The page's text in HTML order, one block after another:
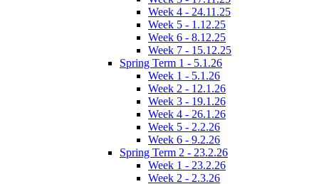
Week 4 - 24.11.25
Week 5 - 1.12.25
Week 6 - 8.12.25
Week 7 - 15.12.25
Spring Term 1 - 5.1.26
Week 1 - 5.1.26
Week 2 - 12.1.26
Week 3 - 19.1.26
Week 4 - 26.1.26
Week 5 - 2.2.26
Week 6 - 9.2.26
Spring Term 2 - 23.2.26
Week 1 - 23.2.26
Week 2 - 2.3.26